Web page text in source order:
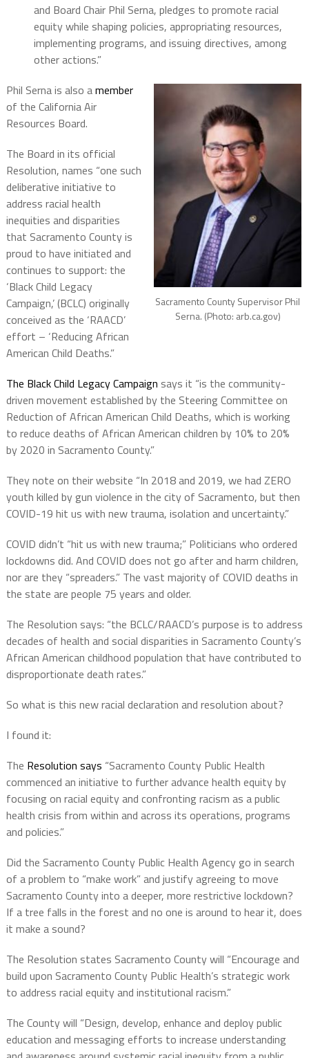
and Board Chair Phil Serna, pledges to promote racial
equity while shaping policies, appropriating resources,
implementing programs, and issuing directives, among
other actions.”
Sacramento County Supervisor Phil
Serna. (Photo: arb.ca.gov)
Phil Serna is also amember
of the California Air
Resources Board.
The Board in its official
Resolution, names “one such
deliberative initiative to
address racial health
inequities and disparities
that Sacramento County is
proud to have initiated and
continues to support: the
‘Black Child Legacy
Campaign,’ (BCLC) originally
conceived as the ‘RAACD’
effort – ‘Reducing African
American Child Deaths.”
The Black Child Legacy Campaign says it “is the community-
driven movement established by the Steering Committee on
Reduction of African American Child Deaths, which is working
to reduce deaths of African American children by 10% to 20%
by 2020 in Sacramento County.”
They note on their website “In 2018 and 2019, we had ZERO
youth killed by gun violence in the city of Sacramento, but then
COVID-19 hit us with new trauma, isolation and uncertainty.”
COVID didn’t “hit us with new trauma;” Politicians who ordered
lockdowns did. And COVID does not go after and harm children,
nor are they “spreaders.” The vast majority of COVID deaths in
the state are people 75 years and older.
The Resolution says: “the BCLC/RAACD’s purpose is to address
decades of health and social disparities in Sacramento County’s
African American childhood population that have contributed to
disproportionate death rates.”
So what is this new racial declaration and resolution about?
I found it:
The Resolution says “Sacramento County Public Health
commenced an initiative to further advance health equity by
focusing on racial equity and confronting racism as a public
health crisis from within and across its operations, programs
and policies.”
Did the Sacramento County Public Health Agency go in search
of a problem to “make work” and justify agreeing to move
Sacramento County into a deeper, more restrictive lockdown?
If a tree falls in the forest and no one is around to hear it, does
it make a sound?
The Resolution states Sacramento County will “Encourage and
build upon Sacramento County Public Health’s strategic work
to address racial equity and institutional racism.”
The County will “Design, develop, enhance and deploy public
education and messaging efforts to increase understanding